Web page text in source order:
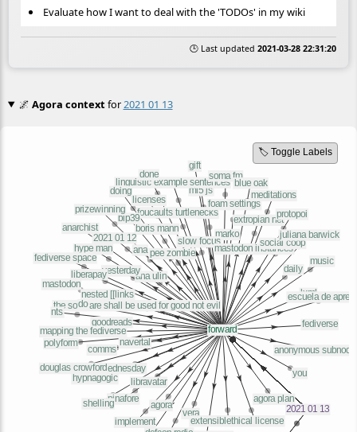
Evaluate how I want to deal with the 'TODOs' in my wiki
🕒 Last updated 2021-03-28 22:31:20
🌌 Agora contextfor2021 01 13
🏷️ Toggle Labels